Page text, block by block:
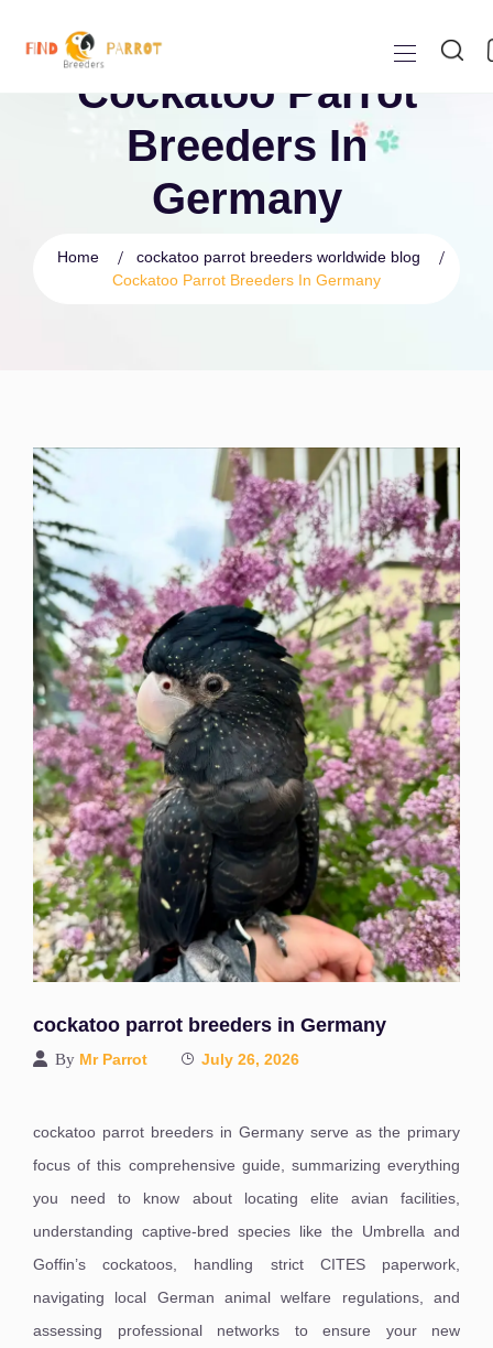
Cockatoo Parrot
Breeders In
Germany
Home
cockatoo parrot breeders worldwide blog
Cockatoo Parrot Breeders In Germany
cockatoo parrot breeders in Germany
By Mr Parrot July 26, 2026
cockatoo parrot breeders in Germany serve as the primary
focus of this comprehensive guide, summarizing everything
you need to know about locating elite avian facilities,
understanding captive-bred species like the Umbrella and
Goffin’s cockatoos, handling strict CITES paperwork,
navigating local German animal welfare regulations, and
assessing professional networks to ensure your new